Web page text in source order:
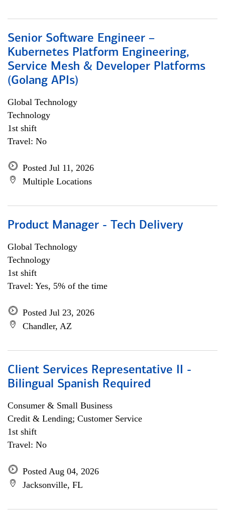
Senior Software Engineer –
Kubernetes Platform Engineering,
Service Mesh & Developer Platforms
(Golang APIs)
Global Technology
Technology
1st shift
Travel: No
Posted Jul 11, 2026
Multiple Locations
Product Manager - Tech Delivery
Global Technology
Technology
1st shift
Travel: Yes, 5% of the time
Posted Jul 23, 2026
Chandler, AZ
Client Services Representative II -
Bilingual Spanish Required
Consumer & Small Business
Credit & Lending; Customer Service
1st shift
Travel: No
Posted Aug 04, 2026
Jacksonville, FL